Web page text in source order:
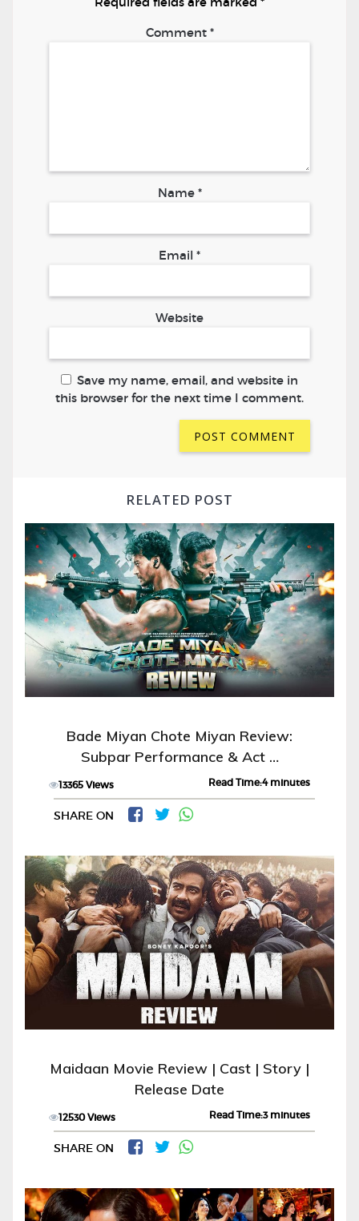
Comment *
Name *
Email *
Website
Save my name, email, and website in
this browser for the next time I comment.
RELATED POST
Bade Miyan Chote Miyan Review:
Subpar Performance & Act …
13365 Views Read Time:4 minutes
SHARE ON
Maidaan Movie Review | Cast | Story |
Release Date
12530 Views Read Time:3 minutes
SHARE ON